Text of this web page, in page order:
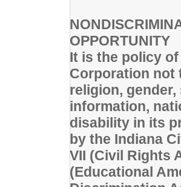
OPPORTUNITY
It is the policy
Corporation not
religion,
information,
disability in its
by the Indiana
VII (Civil Rights
(Educational